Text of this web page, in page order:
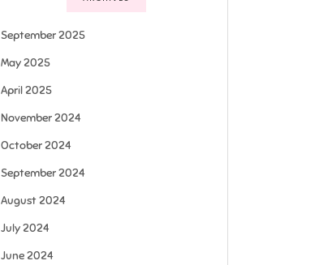
September 2025
May 2025
April 2025
November 2024
October 2024
September 2024
August 2024
July 2024
June 2024